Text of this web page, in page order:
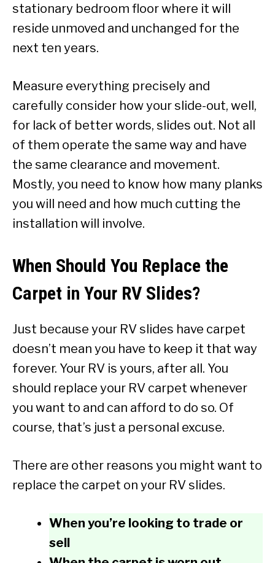
stationary bedroom floor where it will
reside unmoved and unchanged for the
next ten years.
Measure everything precisely and
carefully consider how your slide-out, well,
for lack of better words, slides out. Not all
of them operate the same way and have
the same clearance and movement.
Mostly, you need to know how many planks
you will need and how much cutting the
installation will involve.
When Should You Replace the
Carpet in Your RV Slides?
Just because your RV slides have carpet
doesn’t mean you have to keep it that way
forever. Your RV is yours, after all. You
should replace your RV carpet whenever
you want to and can afford to do so. Of
course, that’s just a personal excuse.
There are other reasons you might want to
replace the carpet on your RV slides.
When you’re looking to trade or
sell